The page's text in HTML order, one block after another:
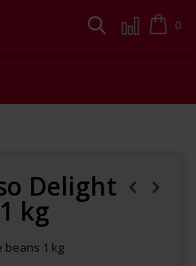
Cart
0
Search
Delight
kg
beans 1 kg